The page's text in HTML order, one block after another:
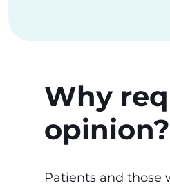
Why
opinion?
Patients and those